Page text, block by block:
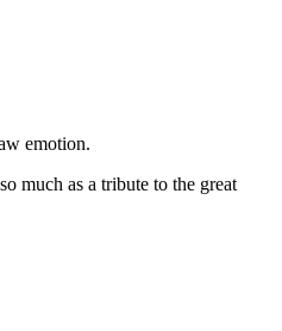
emotion.
much as a tribute to the great